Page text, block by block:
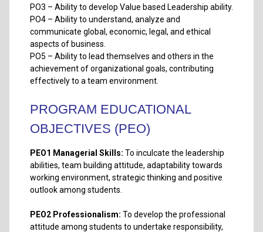
PO3 – Ability to develop Value based Leadership ability.
PO4 – Ability to understand, analyze and
communicate global, economic, legal, and ethical
aspects of business.
PO5 – Ability to lead themselves and others in the
achievement of organizational goals, contributing
effectively to a team environment.
PROGRAM EDUCATIONAL
OBJECTIVES (PEO)
PEO1 Managerial Skills: To inculcate the leadership
abilities, team building attitude, adaptability towards
working environment, strategic thinking and positive
outlook among students.
PEO2 Professionalism: To develop the professional
attitude among students to undertake responsibility,